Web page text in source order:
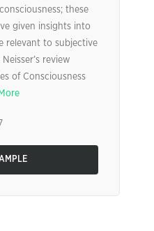
these
given insights into
relevant to subjective
review
of Consciousness